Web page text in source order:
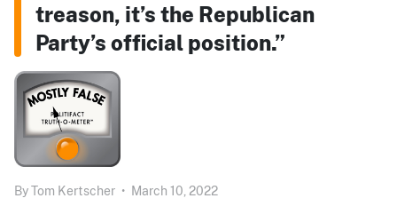
treason, it’s the Republican
Party’s official position.”
ByTom Kertscher • March 10, 2022